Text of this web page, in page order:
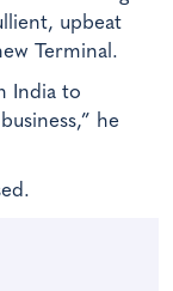
upbeat
Terminal.
India to
he